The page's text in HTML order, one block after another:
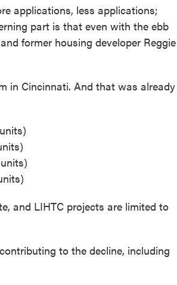
applications, less applications;
part is that even with the ebb
former housing developer Reggie
in Cincinnati. And that was already
and LIHTC projects are limited to
to the decline, including